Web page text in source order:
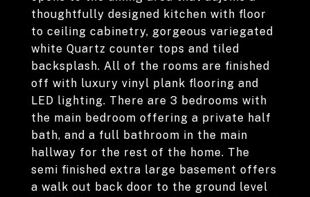
thoughtfully designed kitchen with floor
to ceiling cabinetry, gorgeous variegated
white Quartz counter tops and tiled
backsplash. All of the rooms are finished
off with luxury vinyl plank flooring and
LED lighting. There are 3 bedrooms with
the main bedroom offering a private half
bath, and a full bathroom in the main
hallway for the rest of the home. The
semi finished extra large basement offers
a walk out back door to the ground level